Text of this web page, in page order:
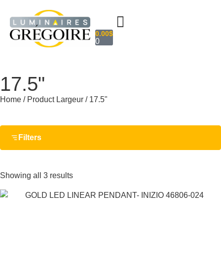
0.00$
0
17.5"
Home / Product Largeur / 17.5"
Filters
Showing all 3 results